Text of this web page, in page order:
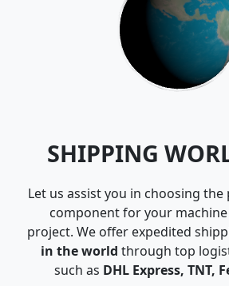
SHIPPING
Let us assist you in choosing
component for your
project. We offer expedited
in the world through top
such as DHL Express, TNT,